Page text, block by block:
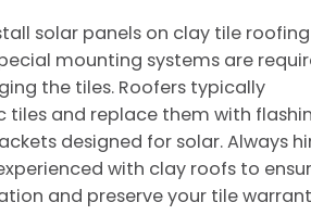
solar panels on clay tile
mounting systems are
the tiles. Roofers typically
tiles and replace them with
designed for solar. Always
with clay roofs to
and preserve your tile